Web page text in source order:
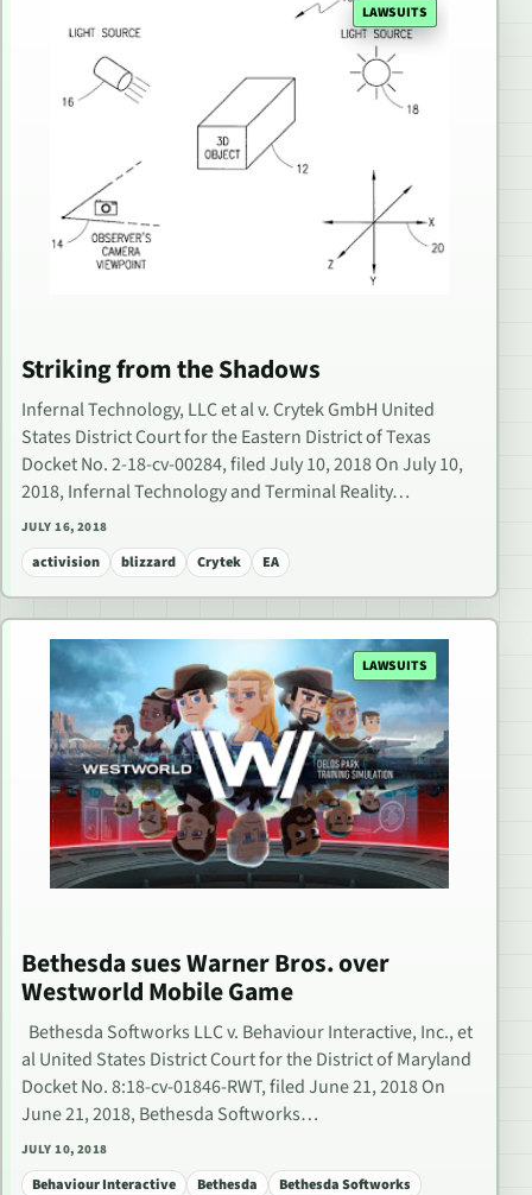
LAWSUITS
Striking from the Shadows
Infernal Technology, LLC et al v. Crytek GmbH United
States District Court for the Eastern District of Texas
Docket No. 2-18-cv-00284, filed July 10, 2018 On July 10,
2018, Infernal Technology and Terminal Reality…
JULY 16, 2018
activision blizzard Crytek EA
LAWSUITS
Bethesda sues Warner Bros. over
Westworld Mobile Game
Bethesda Softworks LLC v. Behaviour Interactive, Inc., et
al United States District Court for the District of Maryland
Docket No. 8:18-cv-01846-RWT, filed June 21, 2018 On
June 21, 2018, Bethesda Softworks…
JULY 10, 2018
Behaviour Interactive Bethesda
Bethesda Softworks